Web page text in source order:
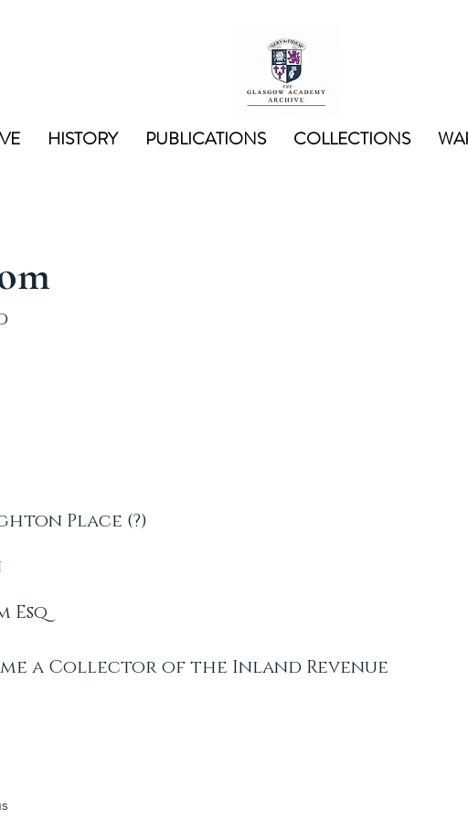
HISTORY PUBLICATIONS COLLECTIONS
Place (?)
Esq
a Collector of the Inland Revenue